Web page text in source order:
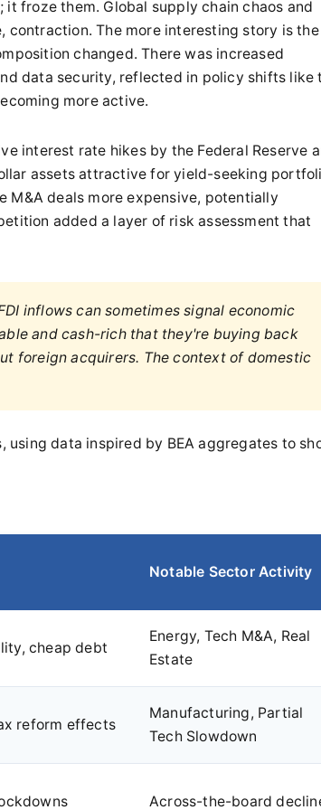
froze them. Global supply chain chaos and
The more interesting story is the
changed. There was increased
data security, reflected in policy shifts like
more active.
interest rate hikes by the Federal Reserve
assets attractive for yield-seeking
deals more expensive, potentially
added a layer of risk assessment that
inflows can sometimes signal economic
and cash-rich that they're buying back
foreign acquirers. The context of domestic
data inspired by BEA aggregates to
Notable Sector Activity
cheap debt
Energy, Tech M&A, Real
Estate
reform effects
Manufacturing, Partial
Tech Slowdown
Across-the-board